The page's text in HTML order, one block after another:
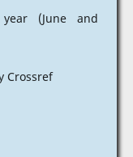
(June and
Crossref